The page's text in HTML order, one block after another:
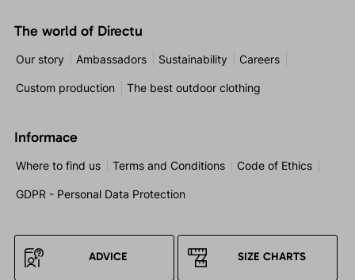
The world of Directu
Our story Ambassadors Sustainability Careers
Custom production The best outdoor clothing
Informace
Where to find us Terms and Conditions Code of Ethics
GDPR - Personal Data Protection
ADVICE SIZE CHARTS